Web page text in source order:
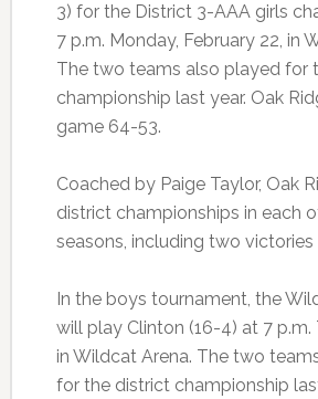
3) for the District 3-AAA girls
7 p.m. Monday, February 22, in
The two teams also played for
championship last year. Oak
game 64-53.
Coached by Paige Taylor, Oak
district championships in each
seasons, including two victories
In the boys tournament, the
will play Clinton (16-4) at 7 p.m.
in Wildcat Arena. The two
for the district championship